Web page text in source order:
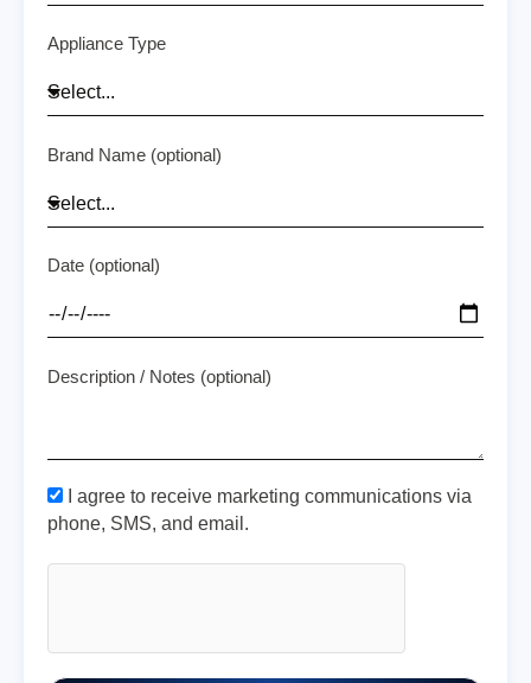
Appliance Type
Brand Name (optional)
Date (optional)
Description / Notes (optional)
I agree to receive marketing communications via
phone, SMS, and email.